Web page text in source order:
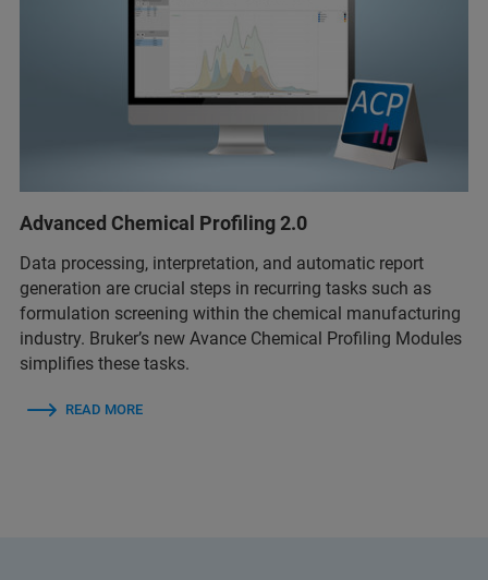
Advanced Chemical Profiling 2.0
Data processing, interpretation, and automatic report
generation are crucial steps in recurring tasks such as
formulation screening within the chemical manufacturing
industry. Bruker’s new Avance Chemical Profiling Modules
simplifies these tasks.
READ MORE